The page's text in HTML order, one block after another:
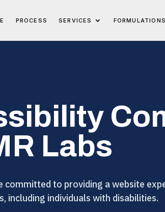
PROCESS SERVICES FORMULATIONS
Labs
committed to providing a website
including individuals with disabilities.